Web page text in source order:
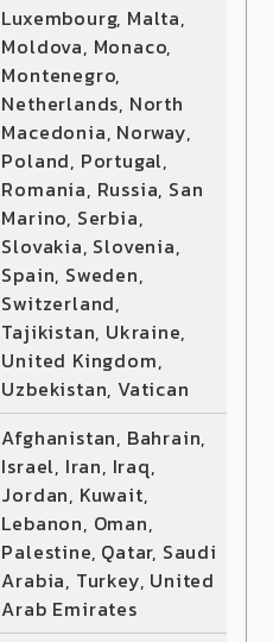
Luxembourg, Malta,
Moldova, Monaco,
Montenegro,
Netherlands, North
Macedonia, Norway,
Poland, Portugal,
Romania, Russia, San
Marino, Serbia,
Slovakia, Slovenia,
Spain, Sweden,
Switzerland,
Tajikistan, Ukraine,
United Kingdom,
Uzbekistan, Vatican
Afghanistan, Bahrain,
Israel, Iran, Iraq,
Jordan, Kuwait,
Lebanon, Oman,
Palestine, Qatar, Saudi
Arabia, Turkey, United
Arab Emirates